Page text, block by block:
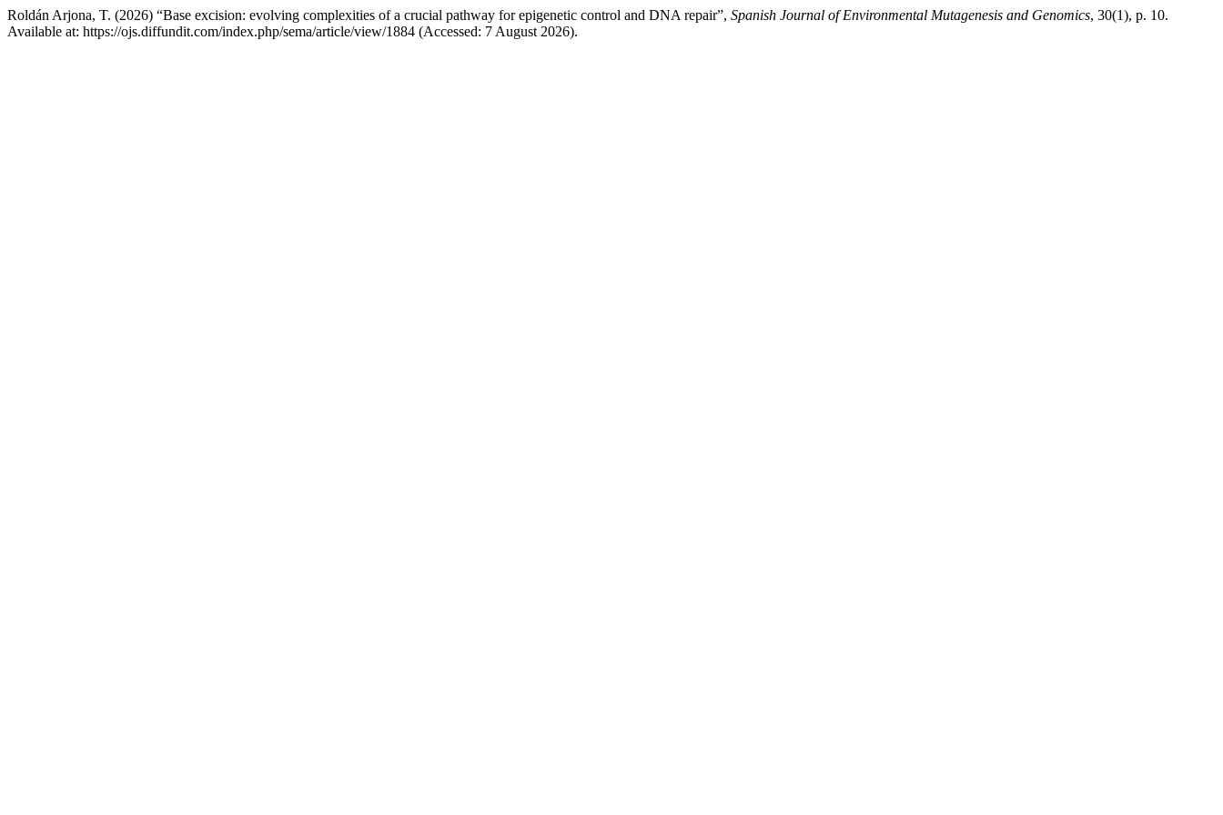
Roldán Arjona, T. (2026) “Base excision: evolving complexities of a crucial pathway for epigenetic control and DNA repair”, Spanish Journal of Environmental Mutagenesis and Genomics, 30(1), p. 10.
Available at: https://ojs.diffundit.com/index.php/sema/article/view/1884 (Accessed: 7 August 2026).